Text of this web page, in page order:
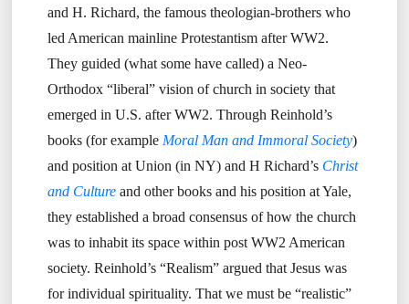
and H. Richard, the famous theologian-brothers who
led American mainline Protestantism after WW2.
They guided (what some have called) a Neo-
Orthodox “liberal” vision of church in society that
emerged in U.S. after WW2. Through Reinhold’s
books (for example Moral Man and Immoral Society)
and position at Union (in NY) and H Richard’s Christ
and Cultureand other books and his position at Yale,
they established a broad consensus of how the church
was to inhabit its space within post WW2 American
society. Reinhold’s “Realism” argued that Jesus was
for individual spirituality. That we must be “realistic”